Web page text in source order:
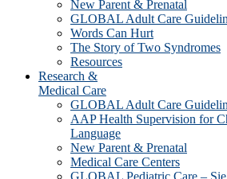
New Parent & Prenatal
GLOBAL Adult Care
Words Can Hurt
The Story of Two Syndromes
Resources
Research &
Medical Care
GLOBAL Adult Care
AAP Health Supervision for
Language
New Parent & Prenatal
Medical Care Centers
GLOBAL Pediatric Care –